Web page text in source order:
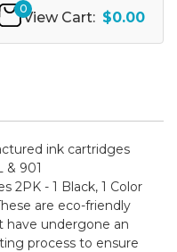
0
View Cart: $0.00
ink cartridges
& 901
2PK - 1 Black, 1 Color
are eco-friendly
have undergone an
process to ensure